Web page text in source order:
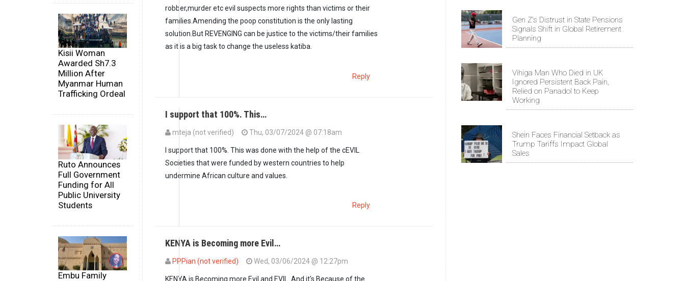
Kisii Woman
Awarded Sh7.3
Million After
Myanmar Human
Trafficking Ordeal
Ruto Announces
Full Government
Funding for All
Public University
Students
Embu Family
robber,murder etc evil suspects more rights than victims or their
families.Amending the poop constitution is the only lasting
solution.But REVENGING can be justice to the victims/their families
as it is a big task to change the useless katiba.
Reply
I support that 100%. This…
mteja (not verified)
Thu, 03/07/2024 @ 07:18am
I support that 100%. This was done with the help of the cEVIL
Societies that were funded by western countries to help
undermine African culture and values.
Reply
KENYA is Becoming more Evil…
PPPian (not verified) Wed, 03/06/2024 @ 12:27pm
KENYA is Becoming more Evil and EVIL. And it's Because of the
Gen Z's Distrust in State Pensions
Signals Shift in Global Retirement
Planning
Vihiga Man Who Died in UK
Ignored Persistent Back Pain,
Relied on Panadol to Keep
Working
Shein Faces Financial Setback as
Trump Tariffs Impact Global
Sales